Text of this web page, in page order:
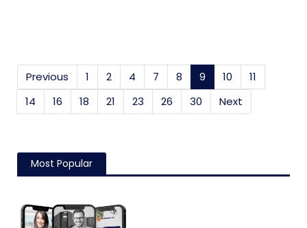
Previous 1 2 4 7 8 9 (current)
10
11
14
16 18 21 23 26 30 Next
Most Popular